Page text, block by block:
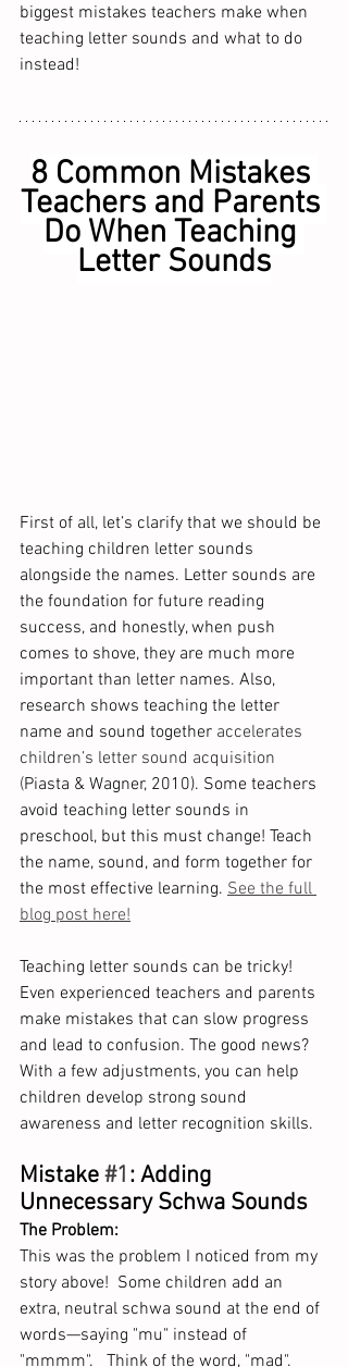
biggest mistakes teachers make when
teaching letter sounds and what to do
instead!
8 Common Mistakes
Teachers and Parents
Do When Teaching
Letter Sounds
First of all, let’s clarify that we should be
teaching children letter sounds
alongside the names. Letter sounds are
the foundation for future reading
success, and honestly, when push
comes to shove, they are much more
important than letter names. Also,
research shows teaching the letter
name and sound together accelerates
children’s letter sound acquisition
(Piasta & Wagner, 2010). Some teachers
avoid teaching letter sounds in
preschool, but this must change! Teach
the name, sound, and form together for
the most effective learning. See the full
blog post here!
Teaching letter sounds can be tricky!
Even experienced teachers and parents
make mistakes that can slow progress
and lead to confusion. The good news?
With a few adjustments, you can help
children develop strong sound
awareness and letter recognition skills.
Mistake #1: Adding
Unnecessary Schwa Sounds
The Problem:
This was the problem I noticed from my
story above!  Some children add an
extra, neutral schwa sound at the end of
words—saying "mu" instead of
"mmmm".   Think of the word, "mad".